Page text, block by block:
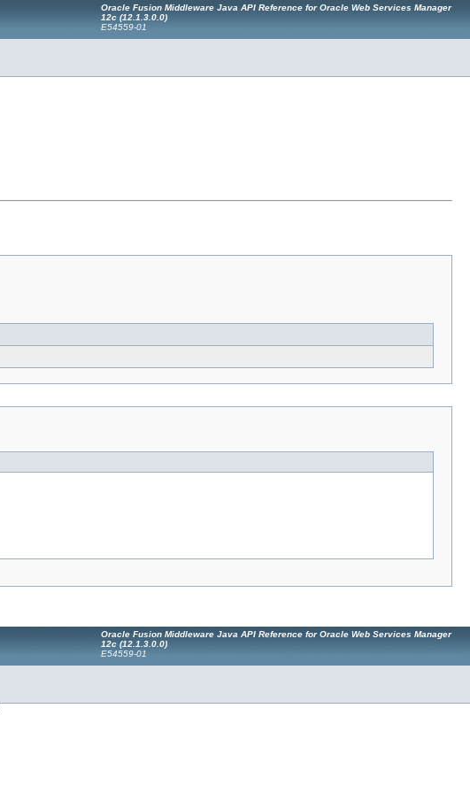
Oracle Fusion Middleware Java API Reference for Oracle Web Services Manager
12c (12.1.3.0.0)
E54559-01
Oracle Fusion Middleware Java API Reference for Oracle Web Services Manager
12c (12.1.3.0.0)
E54559-01